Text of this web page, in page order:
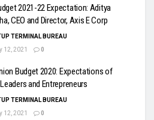
2021-22 Expectation: Aditya
CEO and Director, Axis E Corp
TERMINAL BUREAU
12, 2021
0
Budget 2020: Expectations of
and Entrepreneurs
TERMINAL BUREAU
12, 2021
0